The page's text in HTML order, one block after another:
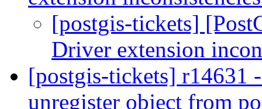
[postgis-tickets]
Driver extension
[postgis-tickets] r14631
unregister object from